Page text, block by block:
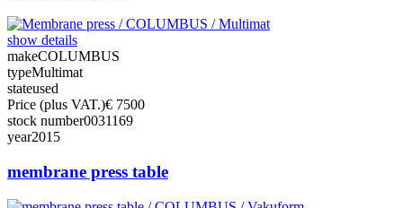
show details
makeCOLUMBUS
typeMultimat
stateused
Price (plus VAT.)€ 7500
stock number0031169
year2015
membrane press table